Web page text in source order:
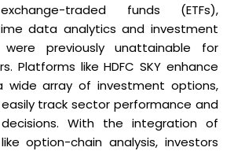
traded funds (ETFs),
data analytics and investment
previously unattainable for
Platforms like HDFC SKY enhance
wide array of investment options,
track sector performance and
With the integration of
option-chain analysis, investors